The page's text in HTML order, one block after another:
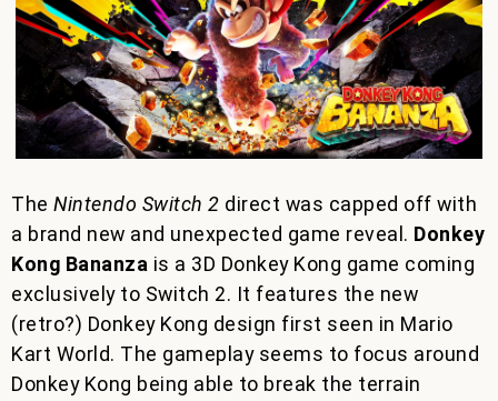
The Nintendo Switch 2 direct was capped off with
a brand new and unexpected game reveal. Donkey
Kong Bananza is a 3D Donkey Kong game coming
exclusively to Switch 2. It features the new
(retro?) Donkey Kong design first seen in Mario
Kart World. The gameplay seems to focus around
Donkey Kong being able to break the terrain